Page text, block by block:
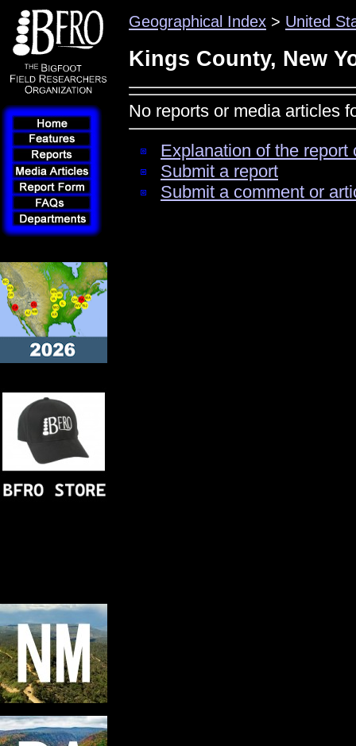
Geographical Index > United
Kings County, New
No reports or media articles
Explanation of the
Submit a report
Submit a comment or